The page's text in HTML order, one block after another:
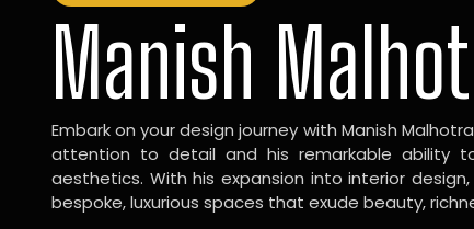
Manish
Embark on your design journey with Manish
attention to detail and his remarkable ability
aesthetics. With his expansion into interior
bespoke, luxurious spaces that exude beauty,